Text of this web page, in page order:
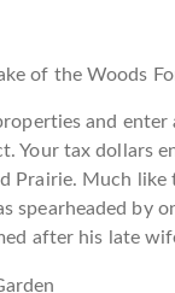
of the Woods
and
Your tax dollars
Prairie. Much
spearheaded by
after his late